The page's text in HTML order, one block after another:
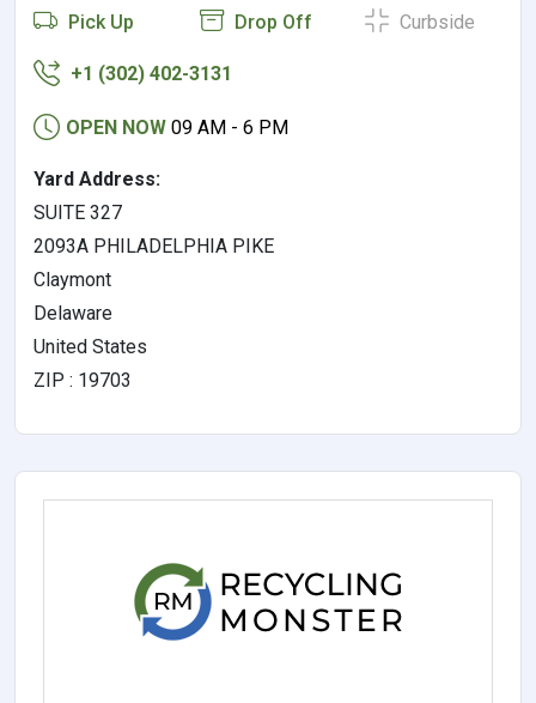
Pick Up Drop Off Curbside
+1 (302) 402-3131
OPEN NOW 09 AM - 6 PM
Yard Address:
SUITE 327
2093A PHILADELPHIA PIKE
Claymont
Delaware
United States
ZIP : 19703